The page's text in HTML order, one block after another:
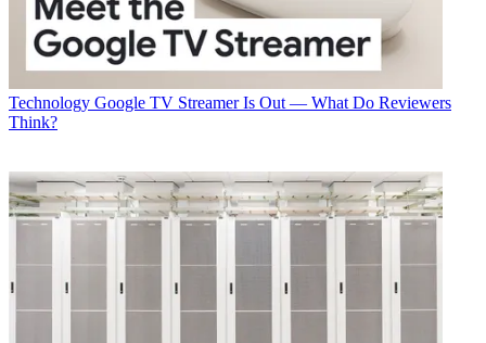
Technology Google TV Streamer Is Out — What Do Reviewers
Think?